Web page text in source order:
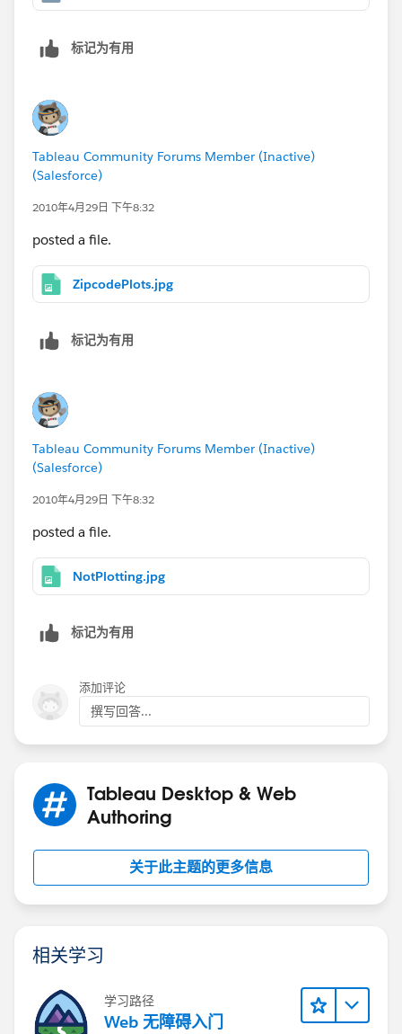
标记为有用
Tableau Community Forums Member (Inactive)
(Salesforce)
2010年4月29日 下午8:32
posted a file.
ZipcodePlots.jpg
标记为有用
Tableau Community Forums Member (Inactive)
(Salesforce)
2010年4月29日 下午8:32
posted a file.
NotPlotting.jpg
标记为有用
添加评论
撰写回答...
Tableau Desktop & Web
Authoring
关于此主题的更多信息
相关学习
学习路径
Web 无障碍入门